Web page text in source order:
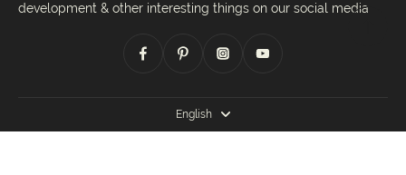
development & other interesting things on our social media
English